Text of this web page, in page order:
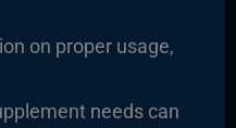
on proper usage,
needs can